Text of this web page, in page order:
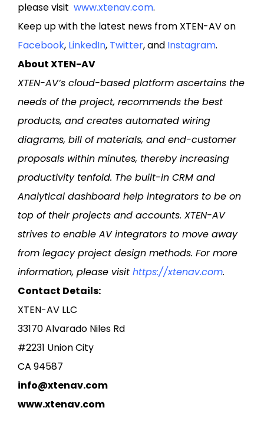
please visit www.xtenav.com.
Keep up with the latest news from XTEN-AV on
Facebook, LinkedIn, Twitter, and Instagram.
About XTEN-AV
XTEN-AV’s cloud-based platform ascertains the
needs of the project, recommends the best
products, and creates automated wiring
diagrams, bill of materials, and end-customer
proposals within minutes, thereby increasing
productivity tenfold. The built-in CRM and
Analytical dashboard help integrators to be on
top of their projects and accounts. XTEN-AV
strives to enable AV integrators to move away
from legacy project design methods. For more
information, please visit https://xtenav.com.
Contact Details:
XTEN-AV LLC
33170 Alvarado Niles Rd
#2231 Union City
CA 94587
info@xtenav.com
www.xtenav.com